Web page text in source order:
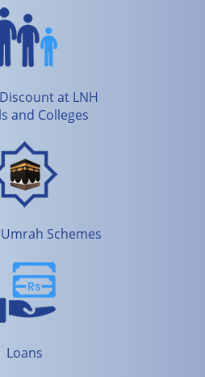
at LNH
and Colleges
Schemes
Loans